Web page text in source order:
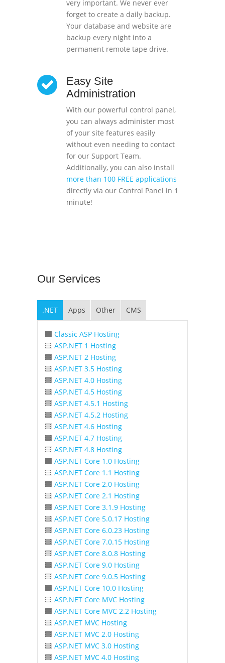
very important. We never ever
forget to create a daily backup.
Your database and website are
backup every night into a
permanent remote tape drive.
Easy Site
Administration
With our powerful control panel,
you can always administer most
of your site features easily
without even needing to contact
for our Support Team.
Additionally, you can also install
more than 100 FREE applications
directly via our Control Panel in 1
minute!
Our Services
.NET Apps Other CMS
Classic ASP Hosting
ASP.NET 1 Hosting
ASP.NET 2 Hosting
ASP.NET 3.5 Hosting
ASP.NET 4.0 Hosting
ASP.NET 4.5 Hosting
ASP.NET 4.5.1 Hosting
ASP.NET 4.5.2 Hosting
ASP.NET 4.6 Hosting
ASP.NET 4.7 Hosting
ASP.NET 4.8 Hosting
ASP.NET Core 1.0 Hosting
ASP.NET Core 1.1 Hosting
ASP.NET Core 2.0 Hosting
ASP.NET Core 2.1 Hosting
ASP.NET Core 3.1.9 Hosting
ASP.NET Core 5.0.17 Hosting
ASP.NET Core 6.0.23 Hosting
ASP.NET Core 7.0.15 Hosting
ASP.NET Core 8.0.8 Hosting
ASP.NET Core 9.0 Hosting
ASP.NET Core 9.0.5 Hosting
ASP.NET Core 10.0 Hosting
ASP.NET Core MVC Hosting
ASP.NET Core MVC 2.2 Hosting
ASP.NET MVC Hosting
ASP.NET MVC 2.0 Hosting
ASP.NET MVC 3.0 Hosting
ASP.NET MVC 4.0 Hosting